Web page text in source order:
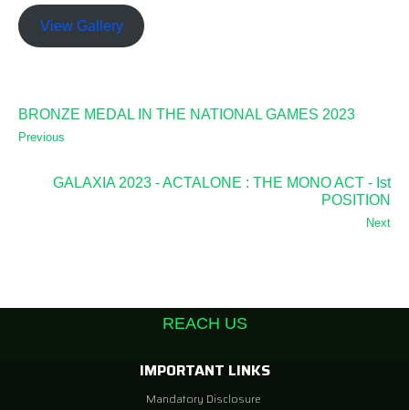
View Gallery
BRONZE MEDAL IN THE NATIONAL GAMES 2023
Previous
GALAXIA 2023 - ACTALONE : THE MONO ACT - Ist
POSITION
Next
REACH US
IMPORTANT LINKS
Mandatory Disclosure